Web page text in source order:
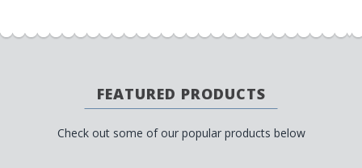
FEATURED PRODUCTS
Check out some of our popular products below